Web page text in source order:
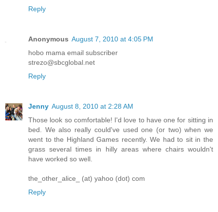
Reply
Anonymous August 7, 2010 at 4:05 PM
hobo mama email subscriber
strezo@sbcglobal.net
Reply
Jenny August 8, 2010 at 2:28 AM
Those look so comfortable! I'd love to have one for sitting in
bed. We also really could've used one (or two) when we
went to the Highland Games recently. We had to sit in the
grass several times in hilly areas where chairs wouldn't
have worked so well.
the_other_alice_ (at) yahoo (dot) com
Reply